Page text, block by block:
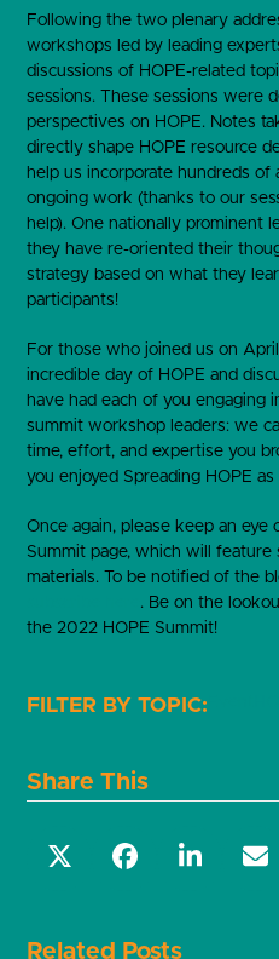
Following the two plenary
workshops led by leading
discussions of HOPE-related
sessions. These sessions were
perspectives on HOPE. Notes
directly shape HOPE resource
help us incorporate hundreds of
ongoing work (thanks to our
help). One nationally prominent
they have re-oriented their
strategy based on what they
participants!
For those who joined us on
incredible day of HOPE and
have had each of you engaging
summit workshop leaders: we
time, effort, and expertise you
you enjoyed Spreading HOPE
Once again, please keep an
Summit page, which will feature
materials. To be notified of the
. Be on the
the 2022 HOPE Summit!
Share This
Related Posts